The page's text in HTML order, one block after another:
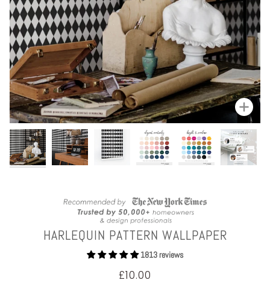
Zoom
HARLEQUIN PATTERN WALLPAPER
1813 reviews
£10.00